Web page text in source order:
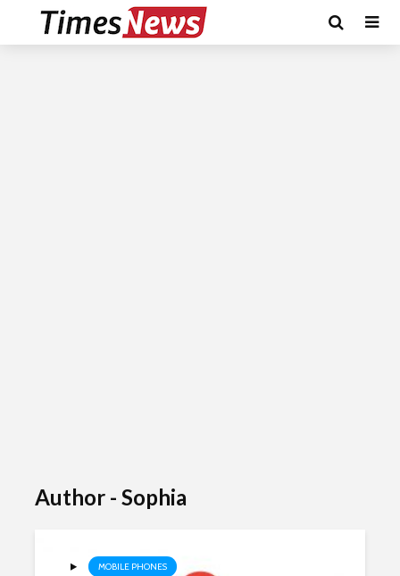
Author - Sophia
MOBILE PHONES